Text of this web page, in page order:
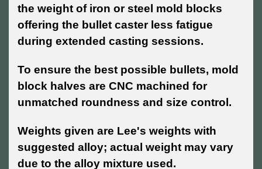
the weight of iron or steel mold blocks
offering the bullet caster less fatigue
during extended casting sessions.
To ensure the best possible bullets, mold
block halves are CNC machined for
unmatched roundness and size control.
Weights given are Lee's weights with
suggested alloy; actual weight may vary
due to the alloy mixture used.